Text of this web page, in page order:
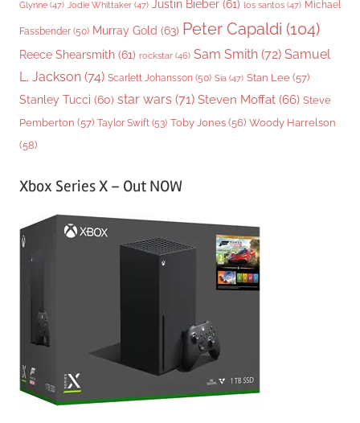
Glynne (47) Jodie Whittaker (47) Justin Bieber (61) los santos (47) Michael
Fassbender (50) Murray Gold (63) Peter Capaldi (104)
Reece Shearsmith (61) rockstar (46) Sam Smith (72) Samuel
L. Jackson (74) Scarlett Johansson (50) Sia (47) Stan Lee (57)
Stanley Tucci (60) star wars (71) Steven Moffat (66) Steve
Pemberton (57) Taylor Swift (53) Toby Jones (56) Woody Harrelson
(58)
Xbox Series X – Out NOW